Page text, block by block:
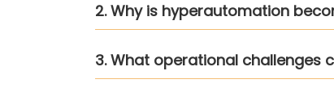
2. Why is hyperautomation
3. What operational challenges